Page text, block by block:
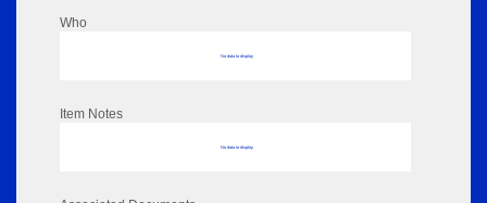
Who
No data to display
Item Notes
No data to display